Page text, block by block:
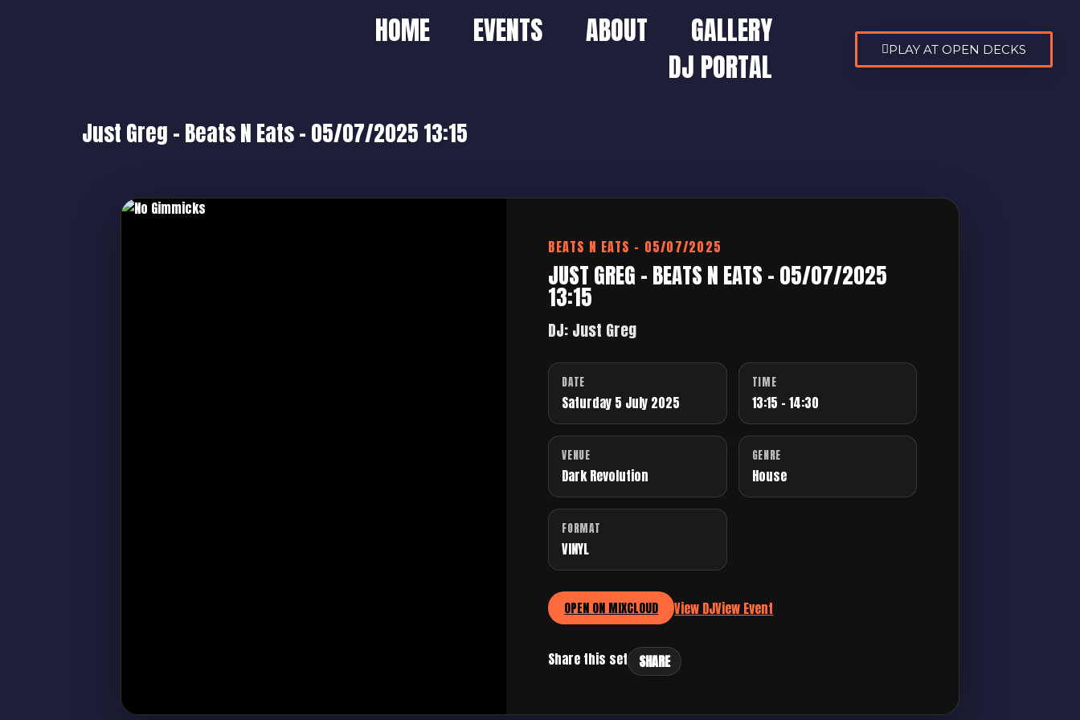
HOME EVENTS ABOUT
GALLERY
DJ PORTAL
PLAY AT OPEN DECKS
Just Greg – Beats N Eats – 05/07/2025 13:15
BEATS N EATS – 05/07/2025
JUST GREG – BEATS N EATS – 05/07/2025
13:15
DJ: Just Greg
DATE
Saturday 5 July 2025
TIME
13:15 - 14:30
VENUE
Dark Revolution
GENRE
House
FORMAT
VINYL
OPEN ON MIXCLOUD View DJView Event
Share this set SHARE